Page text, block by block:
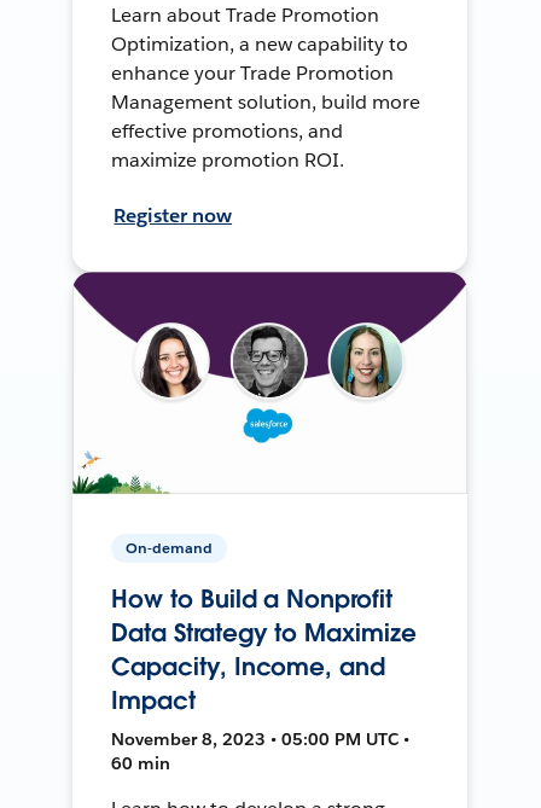
Learn about Trade Promotion
Optimization, a new capability to
enhance your Trade Promotion
Management solution, build more
effective promotions, and
maximize promotion ROI.
Register now
On-demand
How to Build a Nonprofit
Data Strategy to Maximize
Capacity, Income, and
Impact
November 8, 2023 • 05:00 PM UTC •
60 min